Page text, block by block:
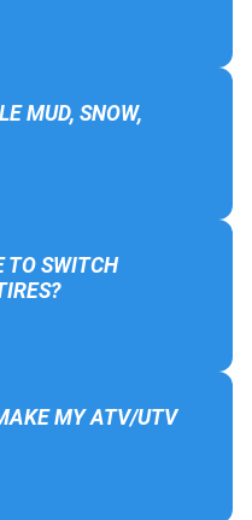
MUD, SNOW,
TO SWITCH
MY ATV/UTV